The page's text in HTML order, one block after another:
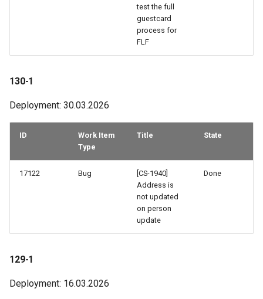
52-2
52-1
51-2
50-1
48-2
test the full
guestcard
process for
FLF
130-1
Deployment: 30.03.2026
ID
Work Item
Type
Title State
17122 Bug
[CS-1940]
Address is
not updated
on person
update
Done
129-1
Deployment: 16.03.2026